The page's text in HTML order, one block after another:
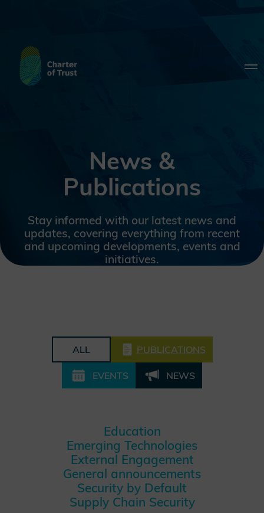
News &
Publications
Stay informed with our latest news and
updates, covering everything from recent
and upcoming developments, events and
initiatives.
ALL PUBLICATIONS
EVENTS NEWS
Education
Emerging Technologies
External Engagement
General announcements
Security by Default
Supply Chain Security